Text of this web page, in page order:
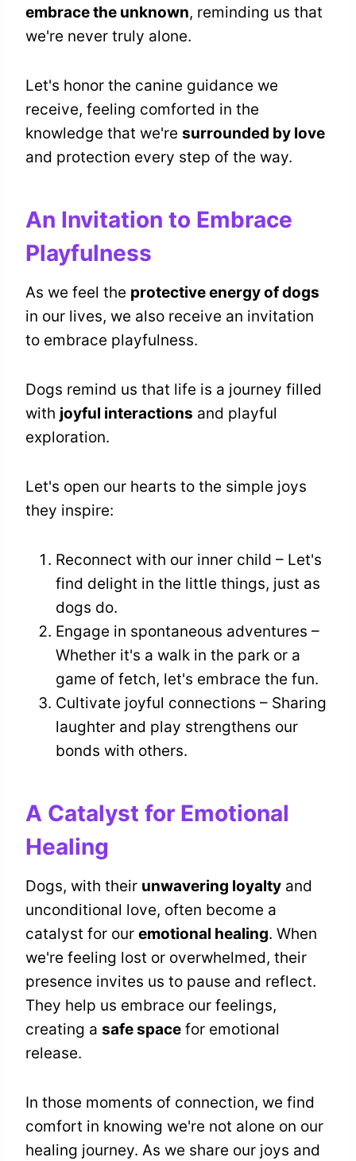
embrace the unknown, reminding us that
we're never truly alone.
Let's honor the canine guidance we
receive, feeling comforted in the
knowledge that we're surrounded by love
and protection every step of the way.
An Invitation to Embrace
Playfulness
As we feel the protective energy of dogs
in our lives, we also receive an invitation
to embrace playfulness.
Dogs remind us that life is a journey filled
with joyful interactions and playful
exploration.
Let's open our hearts to the simple joys
they inspire:
Reconnect with our inner child – Let's
find delight in the little things, just as
dogs do.
Engage in spontaneous adventures –
Whether it's a walk in the park or a
game of fetch, let's embrace the fun.
Cultivate joyful connections – Sharing
laughter and play strengthens our
bonds with others.
A Catalyst for Emotional
Healing
Dogs, with their unwavering loyalty and
unconditional love, often become a
catalyst for our emotional healing. When
we're feeling lost or overwhelmed, their
presence invites us to pause and reflect.
They help us embrace our feelings,
creating a safe space for emotional
release.
In those moments of connection, we find
comfort in knowing we're not alone on our
healing journey. As we share our joys and